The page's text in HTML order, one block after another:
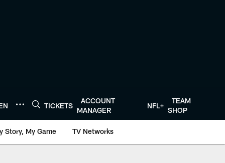
TICKETS
ACCOUNT
MANAGER
NFL+
TEAM
SHOP
Story, My Game TV Networks